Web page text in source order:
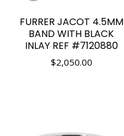
FURRER JACOT 4.5MM
BAND WITH BLACK
INLAY REF #7120880
$2,050.00